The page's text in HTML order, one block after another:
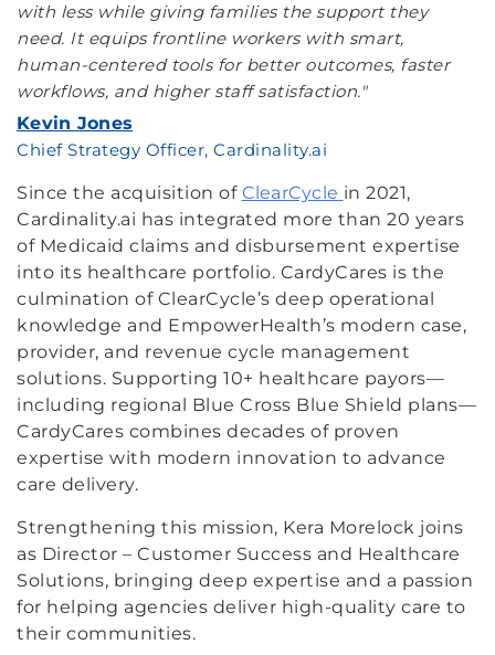
with less while giving families the support they
need. It equips frontline workers with smart,
human-centered tools for better outcomes, faster
workflows, and higher staff satisfaction."
Kevin Jones
Chief Strategy Officer, Cardinality.ai
Since the acquisition of ClearCycle in 2021,
Cardinality.ai has integrated more than 20 years
of Medicaid claims and disbursement expertise
into its healthcare portfolio. CardyCares is the
culmination of ClearCycle’s deep operational
knowledge and EmpowerHealth’s modern case,
provider, and revenue cycle management
solutions. Supporting 10+ healthcare payors—
including regional Blue Cross Blue Shield plans—
CardyCares combines decades of proven
expertise with modern innovation to advance
care delivery.
Strengthening this mission, Kera Morelock joins
as Director – Customer Success and Healthcare
Solutions, bringing deep expertise and a passion
for helping agencies deliver high-quality care to
their communities.